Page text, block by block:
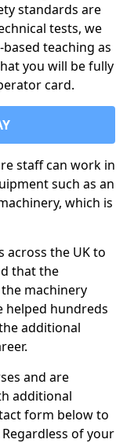
standards are
tests, we
teaching as
you will be fully
card.
staff can work in
such as an
which is
across the UK to
that the
machinery
helped hundreds
additional
and are
additional
form below to
of your